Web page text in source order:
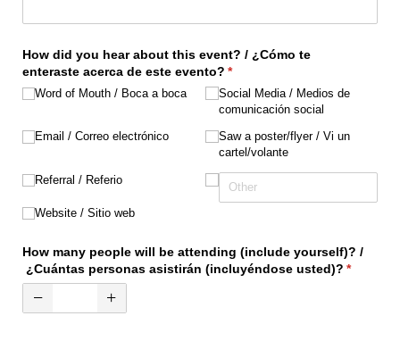
How did you hear about this event? /​ ¿Cómo te
enteraste acerca de este evento? *
(required)
Word of Mouth /​ Boca a boca
Email /​ Correo electrónico
Referral /​ Referio
Website /​ Sitio web
Social Media /​ Medios de
comunicación social
Saw a poster/​flyer /​ Vi un
cartel/​volante
How many people will be attending (include yourself)? /​
¿Cuántas personas asistirán (incluyéndose usted)? *